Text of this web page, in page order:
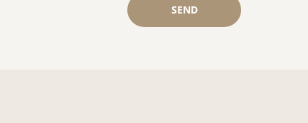
SEND